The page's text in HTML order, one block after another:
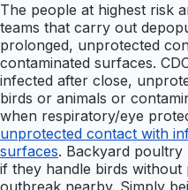
The people at highest risk
teams that carry out
prolonged, unprotected
contaminated surfaces.
infected after close,
birds or animals or
when respiratory/eye
unprotected contact with
surfaces. Backyard poultry
if they handle birds